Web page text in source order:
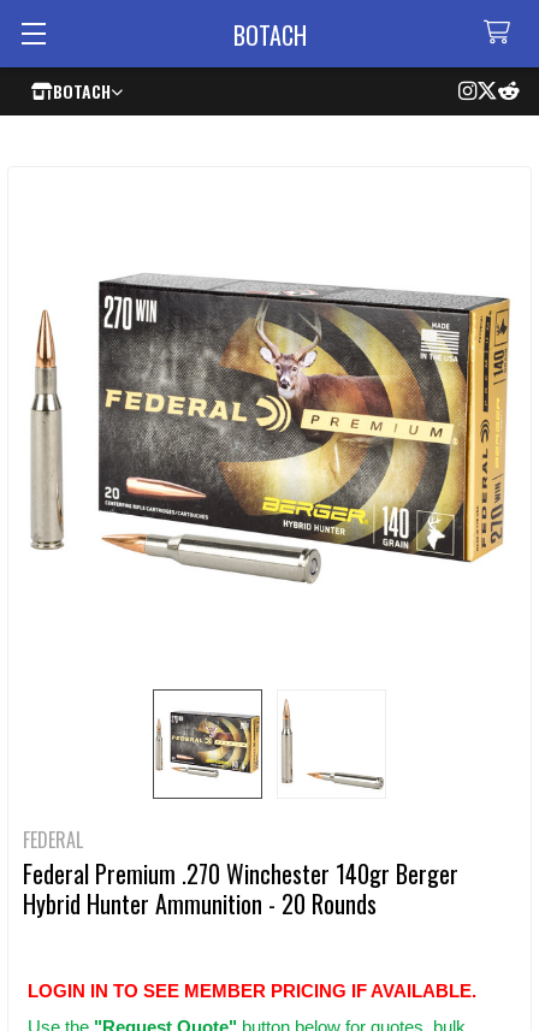
BOTACH
BOTACH
FEDERAL
Federal Premium .270 Winchester 140gr Berger
Hybrid Hunter Ammunition - 20 Rounds
LOGIN IN TO SEE MEMBER PRICING IF AVAILABLE.